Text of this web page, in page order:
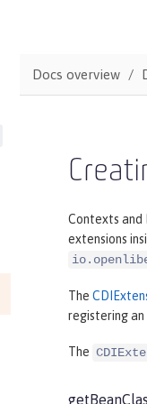
Docs overview
Contexts and
extensions
The
registering
The